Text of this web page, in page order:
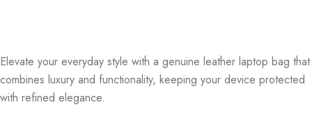
Elevate your everyday style with a genuine leather laptop bag that
combines luxury and functionality, keeping your device protected
with refined elegance.